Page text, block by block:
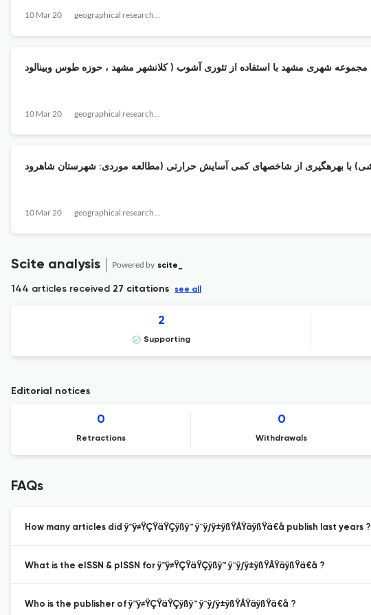
10 Mar 20 geographical researches quarterly journal
10 Mar 20 geographical researches quarterly journal
10 Mar 20 geographical researches quarterly journal
Scite analysis Powered by scite_
144 articles received 27 citations see all
2
Supporting
Editorial notices
0
Retractions
0
Withdrawals
FAQs
How many articles did ÿ™ÿ≠ŸÇŸäŸÇÿßÿ™ ÿ¨ÿ∫ÿ±ÿßŸÅŸäÿßŸä€å publish last years ?
What is the eISSN & pISSN for ÿ™ÿ≠ŸÇŸäŸÇÿßÿ™ ÿ¨ÿ∫ÿ±ÿßŸÅŸäÿßŸä€å ?
Who is the publisher of ÿ™ÿ≠ŸÇŸäŸÇÿßÿ™ ÿ¨ÿ∫ÿ±ÿßŸÅŸäÿßŸä€å ?